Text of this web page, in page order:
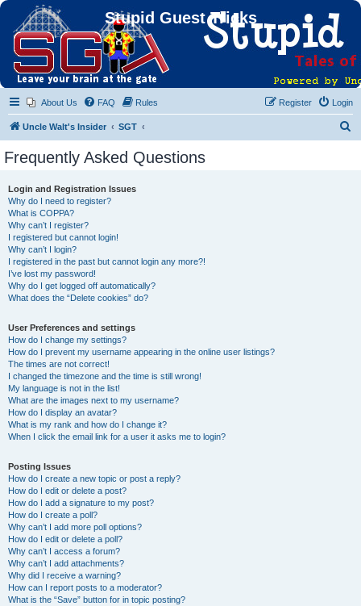
Stupid Guest Tricks
About Us FAQ Rules Login
Register
Uncle Walt's Insider SGT
Frequently Asked Questions
Login and Registration Issues
Why do I need to register?
What is COPPA?
Why can’t I register?
I registered but cannot login!
Why can’t I login?
I registered in the past but cannot login any more?!
I’ve lost my password!
Why do I get logged off automatically?
What does the “Delete cookies” do?
User Preferences and settings
How do I change my settings?
How do I prevent my username appearing in the online user listings?
The times are not correct!
I changed the timezone and the time is still wrong!
My language is not in the list!
What are the images next to my username?
How do I display an avatar?
What is my rank and how do I change it?
When I click the email link for a user it asks me to login?
Posting Issues
How do I create a new topic or post a reply?
How do I edit or delete a post?
How do I add a signature to my post?
How do I create a poll?
Why can’t I add more poll options?
How do I edit or delete a poll?
Why can’t I access a forum?
Why can’t I add attachments?
Why did I receive a warning?
How can I report posts to a moderator?
What is the “Save” button for in topic posting?